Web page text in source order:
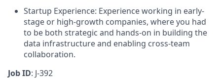
Startup Experience: Experience working in early-
stage or high-growth companies, where you had
to be both strategic and hands-on in building the
data infrastructure and enabling cross-team
collaboration.
Job ID: J-392